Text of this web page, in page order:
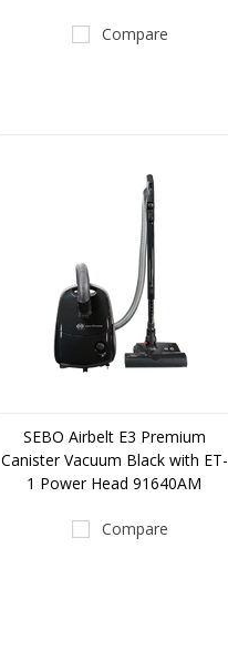
Compare
SEBO Airbelt E3 Premium
Canister Vacuum Black with ET-
1 Power Head 91640AM
Compare